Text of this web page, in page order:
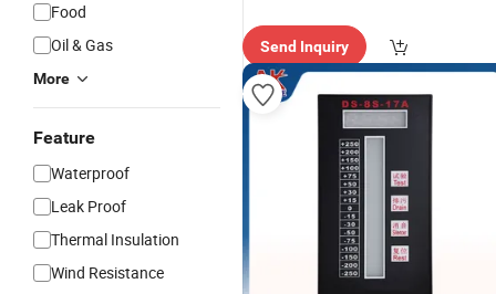
Food
Oil & Gas
More
Feature
Waterproof
Leak Proof
Thermal Insulation
Wind Resistance
Send Inquiry